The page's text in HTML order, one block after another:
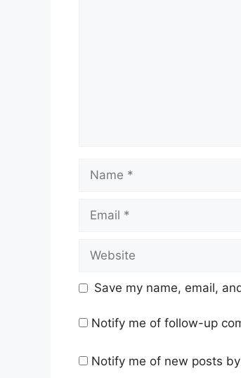
Save my name, email,
Notify me of follow-up
Notify me of new posts